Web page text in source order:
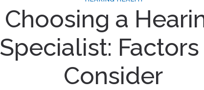
Choosing a
Specialist:
Consider